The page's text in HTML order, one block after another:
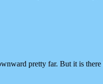
pretty far. But it is